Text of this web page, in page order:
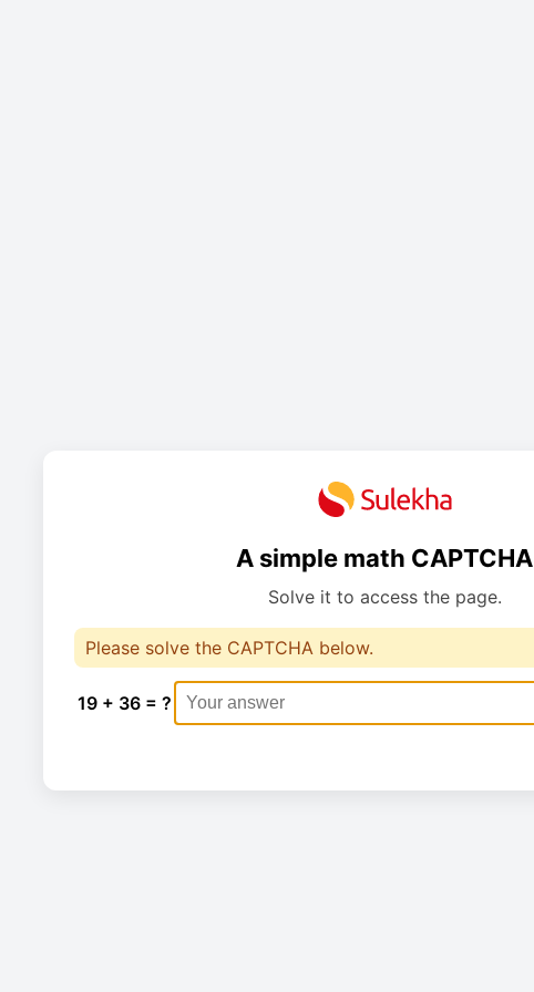
A simple math CAPTCHA
Solve it to access the page.
Please solve the CAPTCHA below.
19 + 36 = ?